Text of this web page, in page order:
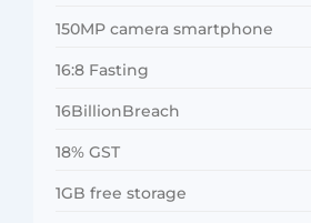
150MP camera smartphone
16:8 Fasting
16BillionBreach
18% GST
1GB free storage